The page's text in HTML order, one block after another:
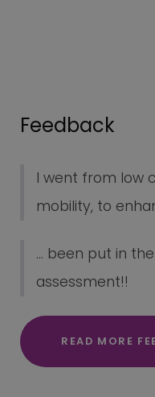
Feedback
I went from low
mobility, to
... been put in
assessment!!
READ MORE